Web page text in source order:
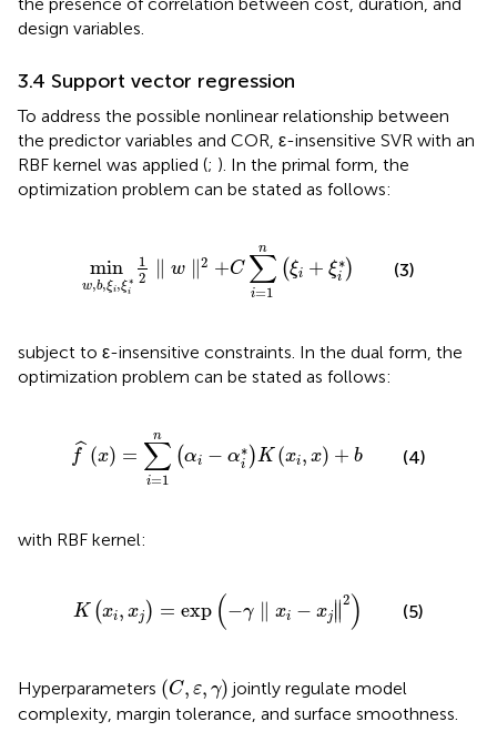
design variables.
3.4 Support vector regression
To address the possible nonlinear relationship between
the predictor variables and COR, ε-insensitive SVR with an
RBF kernel was applied (; ). In the primal form, the
optimization problem can be stated as follows:
min
w,b,ξi,ξ∗
i
1
2
w 2 +C
n
∑
i=1
(ξi + ξ∗
i )
2+
(3)
subject to ε-insensitive constraints. In the dual form, the
optimization problem can be stated as follows:
ˆ
f (x) =
n
∑
i=1
(αi − α∗
i )K (xi, x) + b
1n
(4)
with RBF kernel:
K (xi, xj ) = exp (−γ xi − xj ∥∥
2 )
, exp −
(5)
Hyperparameters (C, ε, γ)
C,ε ,γ
jointly regulate model
complexity, margin tolerance, and surface smoothness.